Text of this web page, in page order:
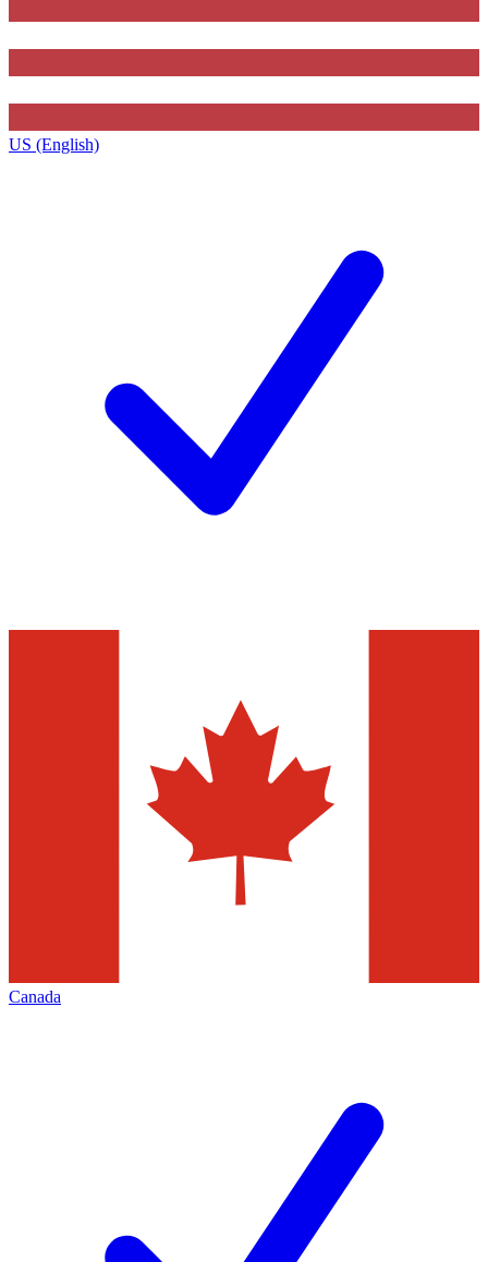
US (English)
Canada